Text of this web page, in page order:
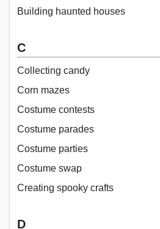
Building haunted houses
C
Collecting candy
Corn mazes
Costume contests
Costume parades
Costume parties
Costume swap
Creating spooky crafts
D